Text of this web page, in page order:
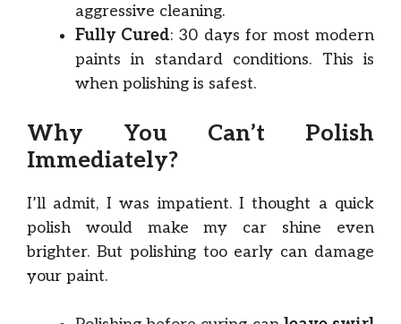
aggressive cleaning.
Fully Cured: 30 days for most modern
paints in standard conditions. This is
when polishing is safest.
Why You Can’t Polish
Immediately?
I’ll admit, I was impatient. I thought a quick
polish would make my car shine even
brighter. But polishing too early can damage
your paint.